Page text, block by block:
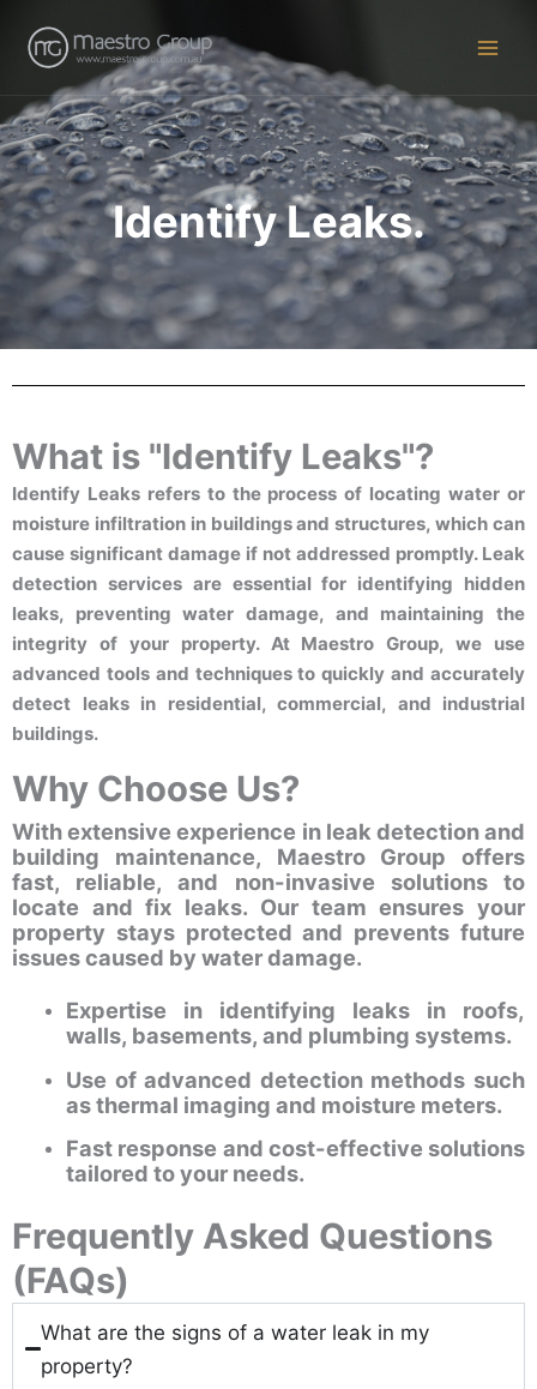
content
Identify Leaks.
What is "Identify Leaks"?
Identify Leaks refers to the process of locating water or
moisture infiltration in buildings and structures, which can
cause significant damage if not addressed promptly. Leak
detection services are essential for identifying hidden
leaks, preventing water damage, and maintaining the
integrity of your property. At Maestro Group, we use
advanced tools and techniques to quickly and accurately
detect leaks in residential, commercial, and industrial
buildings.
Why Choose Us?
With extensive experience in leak detection and
building maintenance, Maestro Group offers
fast, reliable, and non-invasive solutions to
locate and fix leaks. Our team ensures your
property stays protected and prevents future
issues caused by water damage.
Expertise in identifying leaks in roofs,
walls, basements, and plumbing systems.
Use of advanced detection methods such
as thermal imaging and moisture meters.
Fast response and cost-effective solutions
tailored to your needs.
Frequently Asked Questions
(FAQs)
What are the signs of a water leak in my
property?